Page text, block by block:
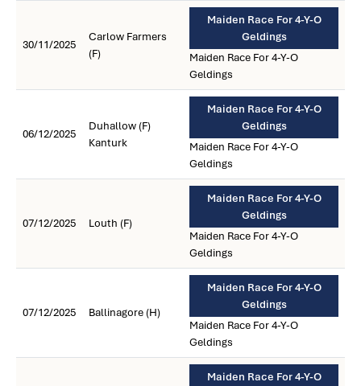
30/11/2025
Carlow Farmers
(F)
Maiden Race For 4-Y-O
Geldings
Maiden Race For 4-Y-O
Geldings
06/12/2025
Duhallow (F)
Kanturk
Maiden Race For 4-Y-O
Geldings
Maiden Race For 4-Y-O
Geldings
07/12/2025 Louth (F)
Maiden Race For 4-Y-O
Geldings
Maiden Race For 4-Y-O
Geldings
07/12/2025 Ballinagore (H)
Maiden Race For 4-Y-O
Geldings
Maiden Race For 4-Y-O
Geldings
Maiden Race For 4-Y-O